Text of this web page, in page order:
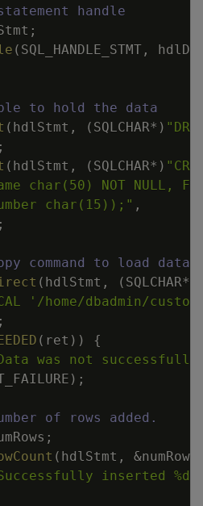
handle
;
( SQL_HANDLE_STMT ,
to hold the data
( hdlStmt , ( SQLCHAR* )
;
( hdlStmt , ( SQLCHAR* )
char(50) NOT NULL,
char(15));" ,
;
command to load data.
( hdlStmt , ( SQLCHAR*
'/home/dbadmin/
;
( ret ) )
{
was not
) ;
of rows added.
;
( hdlStmt , &numRows
inserted %d